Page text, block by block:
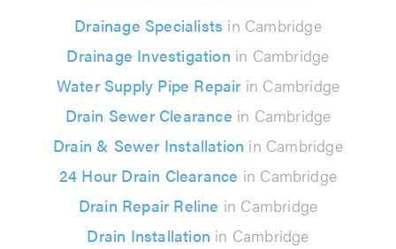
Drainage Specialists in Cambridge
Drainage Investigation in Cambridge
Water Supply Pipe Repairin Cambridge
Drain Sewer Clearance in Cambridge
Drain & Sewer Installation in Cambridge
24 Hour Drain Clearance in Cambridge
Drain Repair Reline in Cambridge
Drain Installation in Cambridge